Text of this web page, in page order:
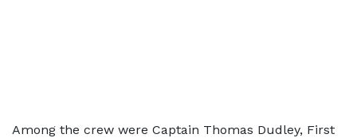
Among the crew were Captain Thomas Dudley, First